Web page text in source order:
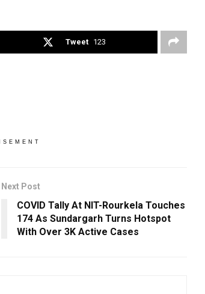
Tweet 123
Next Post
COVID Tally At NIT-Rourkela Touches
174 As Sundargarh Turns Hotspot
With Over 3K Active Cases